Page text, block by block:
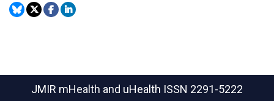
JMIR mHealth and uHealth ISSN 2291-5222